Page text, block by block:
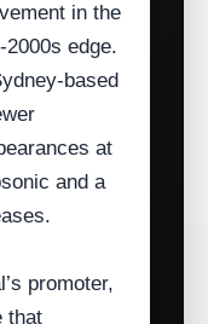
in the
edge.
at
and a
promoter,
that